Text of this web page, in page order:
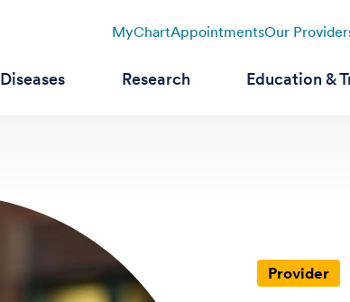
MyChartAppointmentsOur
Diseases Research Education &
Provider